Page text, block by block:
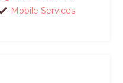
Mobile Services